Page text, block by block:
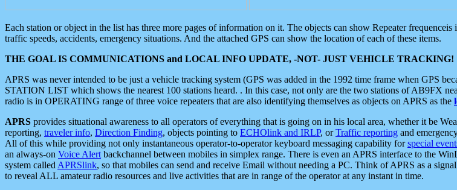
Each station or object in the list has three more pages of information on it. The objects can show Repeater
traffic speeds, accidents, emergency situations. And the attached GPS can show the location of each of these items.
THE GOAL IS COMMUNICATIONS and LOCAL INFO UPDATE, -NOT- JUST VEHICLE TRACKING!
APRS was never intended to be just a vehicle tracking system (GPS was added in the 1992 time frame when GPS
STATION LIST which shows the nearest 100 stations heard. . In this case, not only are the two stations of AB9FX
radio is in OPERATING range of three voice repeaters that are also identifying themselves as objects on APRS as the
APRS provides situational awareness to all operators of everything that is going on in his local area, whether it be
reporting, traveler info, Direction Finding, objects pointing to ECHOlink and IRLP, orTraffic reporting and
All of this while providing not only instantaneous operator-to-operator keyboard messaging capability forspecial
an always-on Voice Alert backchannel between mobiles in simplex range. There is even an APRS interface to the
system called APRSlink, so that mobiles can send and receive Email without needing a PC. Think of APRS as a
to reveal ALL amateur radio resources and live activities that are in range of the operator at any instant in time.